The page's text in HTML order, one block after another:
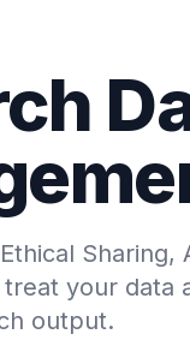
Sharing,
your data
output.